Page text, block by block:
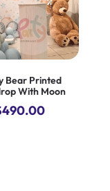
Bear Printed
With Moon
490.00